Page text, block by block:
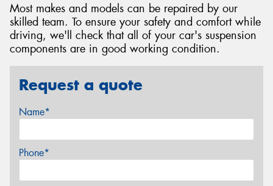
Most makes and models can be repaired by our
skilled team. To ensure your safety and comfort while
driving, we'll check that all of your car's suspension
components are in good working condition.
Request a quote
Name*
Phone*